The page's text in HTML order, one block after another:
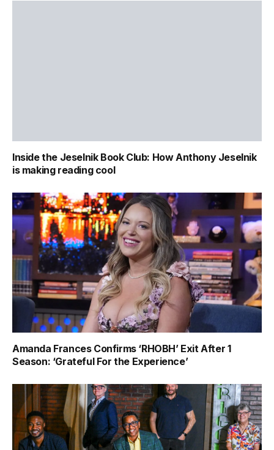
Inside the Jeselnik Book Club: How Anthony Jeselnik
is making reading cool
Amanda Frances Confirms ‘RHOBH’ Exit After 1
Season: ‘Grateful For the Experience’